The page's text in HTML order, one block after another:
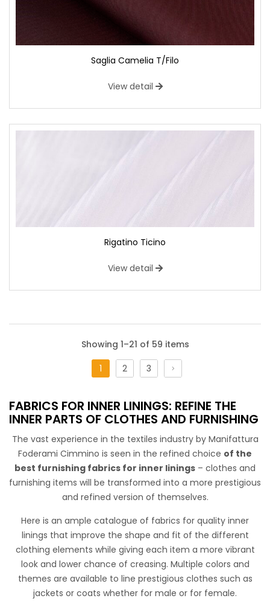
Saglia Camelia T/Filo
View detail
Rigatino Ticino
View detail
STANDARD 100 by OEKO-TEX®
100% Cotton PFP fabric ,width cm150.It can be used to dye
thanks to its natural color.
Showing 1–21 of 59 items
1
2 3
FABRICS FOR INNER LININGS: REFINE THE
INNER PARTS OF CLOTHES AND FURNISHING
The vast experience in the textiles industry by Manifattura
Foderami Cimmino is seen in the refined choice of the
best furnishing fabrics for inner linings – clothes and
furnishing items will be transformed into a more prestigious
and refined version of themselves.
Here is an ample catalogue of fabrics for quality inner
linings that improve the shape and fit of the different
clothing elements while giving each item a more vibrant
look and lower chance of creasing. Multiple colors and
themes are available to line prestigious clothes such as
jackets or coats whether for male or for female.